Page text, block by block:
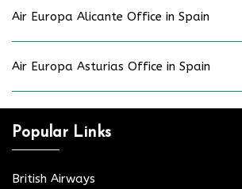
Air Europa Alicante Office in Spain
Air Europa Asturias Office in Spain
Popular Links
British Airways